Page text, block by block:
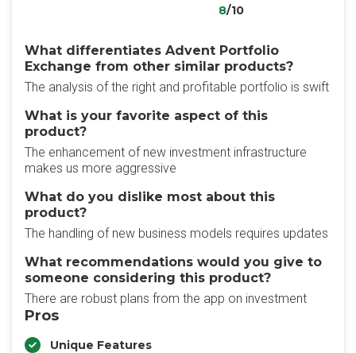
8/10
What differentiates Advent Portfolio
Exchange from other similar products?
The analysis of the right and profitable portfolio is swift
What is your favorite aspect of this
product?
The enhancement of new investment infrastructure
makes us more aggressive
What do you dislike most about this
product?
The handling of new business models requires updates
What recommendations would you give to
someone considering this product?
There are robust plans from the app on investment
Pros
Unique Features